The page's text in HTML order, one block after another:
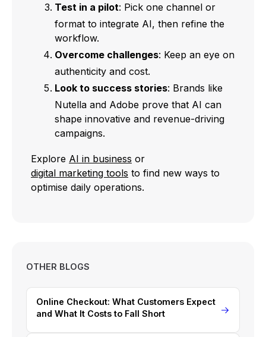
Test in a pilot: Pick one channel or
format to integrate AI, then refine the
workflow.
Overcome challenges: Keep an eye on
authenticity and cost.
Look to success stories: Brands like
Nutella and Adobe prove that AI can
shape innovative and revenue-driving
campaigns.
Explore AI in business or
digital marketing tools to find new ways to
optimise daily operations.
OTHER BLOGS
Online Checkout: What Customers Expect
and What It Costs to Fall Short